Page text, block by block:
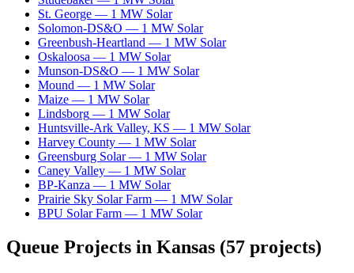
St. George — 1 MW Solar
Solomon-DS&O — 1 MW Solar
Greenbush-Heartland — 1 MW Solar
Oskaloosa — 1 MW Solar
Munson-DS&O — 1 MW Solar
Mound — 1 MW Solar
Maize — 1 MW Solar
Lindsborg — 1 MW Solar
Huntsville-Ark Valley, KS — 1 MW Solar
Harvey County — 1 MW Solar
Greensburg Solar — 1 MW Solar
Caney Valley — 1 MW Solar
BP-Kanza — 1 MW Solar
Prairie Sky Solar Farm — 1 MW Solar
BPU Solar Farm — 1 MW Solar
Queue Projects in Kansas (57 projects)